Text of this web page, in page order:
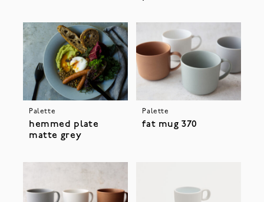
Palette
hemmed plate
matte grey
Palette
fat mug 370